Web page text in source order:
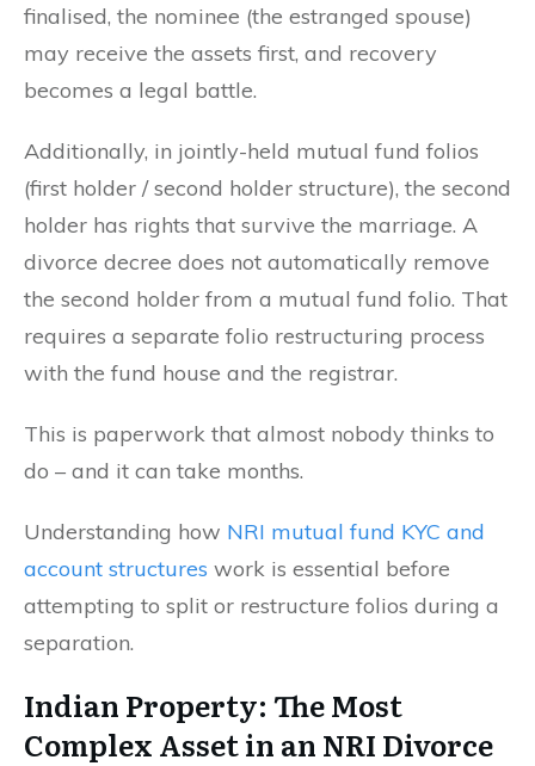
finalised, the nominee (the estranged spouse)
may receive the assets first, and recovery
becomes a legal battle.
Additionally, in jointly-held mutual fund folios
(first holder / second holder structure), the second
holder has rights that survive the marriage. A
divorce decree does not automatically remove
the second holder from a mutual fund folio. That
requires a separate folio restructuring process
with the fund house and the registrar.
This is paperwork that almost nobody thinks to
do – and it can take months.
Understanding how NRI mutual fund KYC and
account structures work is essential before
attempting to split or restructure folios during a
separation.
Indian Property: The Most
Complex Asset in an NRI Divorce